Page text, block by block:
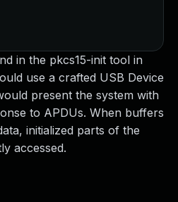
in the pkcs15-init tool in
use a crafted USB Device
present the system with
to APDUs. When buffers
initialized parts of the
accessed.